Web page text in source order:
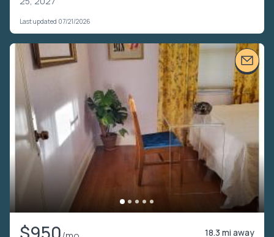
Last updated 07/21/2026
18.3 mi away